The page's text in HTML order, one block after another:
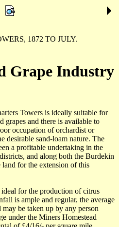
1872 TO JULY.
Grape Industry
Towers is ideally suitable for
grapes and there is available to
occupation of orchardist or
desirable sand-loam nature. The
a profitable undertaking in the
and along both the Burdekin
land for the extension of this
for the production of citrus
is ample and regular, the average
be taken up by any person
under the Miners Homestead